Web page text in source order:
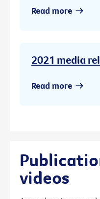
Read more
2021 media
Read more
videos